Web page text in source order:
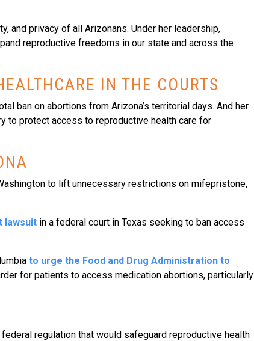
and privacy of all Arizonans. Under her leadership,
reproductive freedoms in our state and across the
IN THE COURTS
ban on abortions from Arizona’s territorial days. And her
to protect access to reproductive health care for
to lift unnecessary restrictions on mifepristone,
lawsuitin a federal court in Texas seeking to ban access
to urge the Food and Drug Administration to
for patients to access medication abortions, particularly
regulation that would safeguard reproductive health